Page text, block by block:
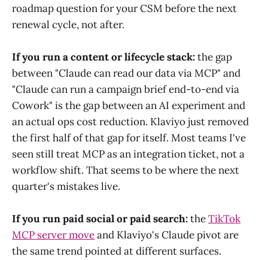
roadmap question for your CSM before the next
renewal cycle, not after.
If you run a content or lifecycle stack:the gap
between "Claude can read our data via MCP" and
"Claude can run a campaign brief end-to-end via
Cowork" is the gap between an AI experiment and
an actual ops cost reduction. Klaviyo just removed
the first half of that gap for itself. Most teams I've
seen still treat MCP as an integration ticket, not a
workflow shift. That seems to be where the next
quarter's mistakes live.
If you run paid social or paid search:theTikTok
MCP server moveand Klaviyo's Claude pivot are
the same trend pointed at different surfaces.